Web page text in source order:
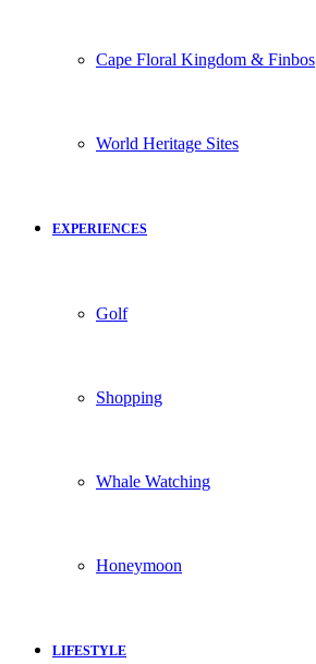
Cape Floral Kingdom & Finbos
World Heritage Sites
EXPERIENCES
Golf
Shopping
Whale Watching
Honeymoon
LIFESTYLE